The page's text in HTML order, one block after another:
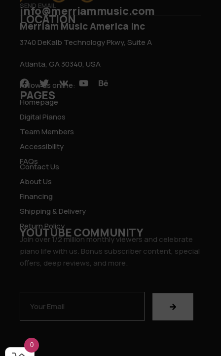
SEND EMAIL
info@merriammusic.com
LOCATION
Merriam Music America Inc
3740 DeKalb Technology Pkwy, Suite A
Atlanta, GA 30340, USA
Follow us online:
PAGES
Homepage
Digital Pianos
Team Members
Accessibility
FAQs
Contact Us
About Us
Financing
Shipping & Delivery
Return Policy
YOUTUBE COMMUNITY
Join over 1/2 million monthly viewers and celebrate
piano life with us. Bonus subscriber content, special
offers, deep reviews, and more.
0